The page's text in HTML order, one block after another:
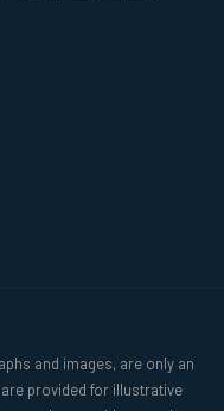
and images, are only an
provided for illustrative